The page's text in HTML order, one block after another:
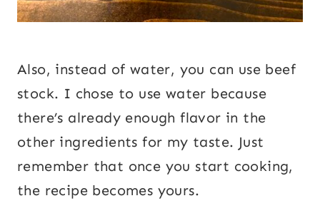
Also, instead of water, you can use beef
stock. I chose to use water because
there’s already enough flavor in the
other ingredients for my taste. Just
remember that once you start cooking,
the recipe becomes yours.